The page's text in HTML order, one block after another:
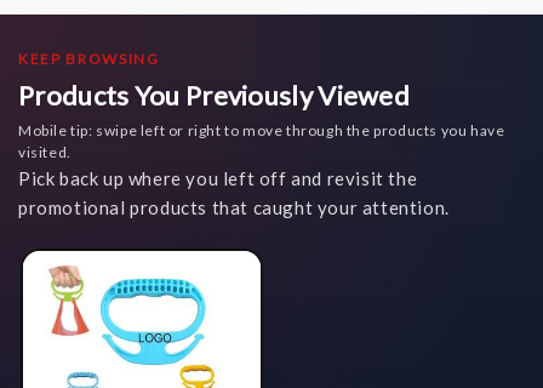
KEEP BROWSING
Products You Previously Viewed
Mobile tip: swipe left or right to move through the products you have
visited.
Pick back up where you left off and revisit the
promotional products that caught your attention.